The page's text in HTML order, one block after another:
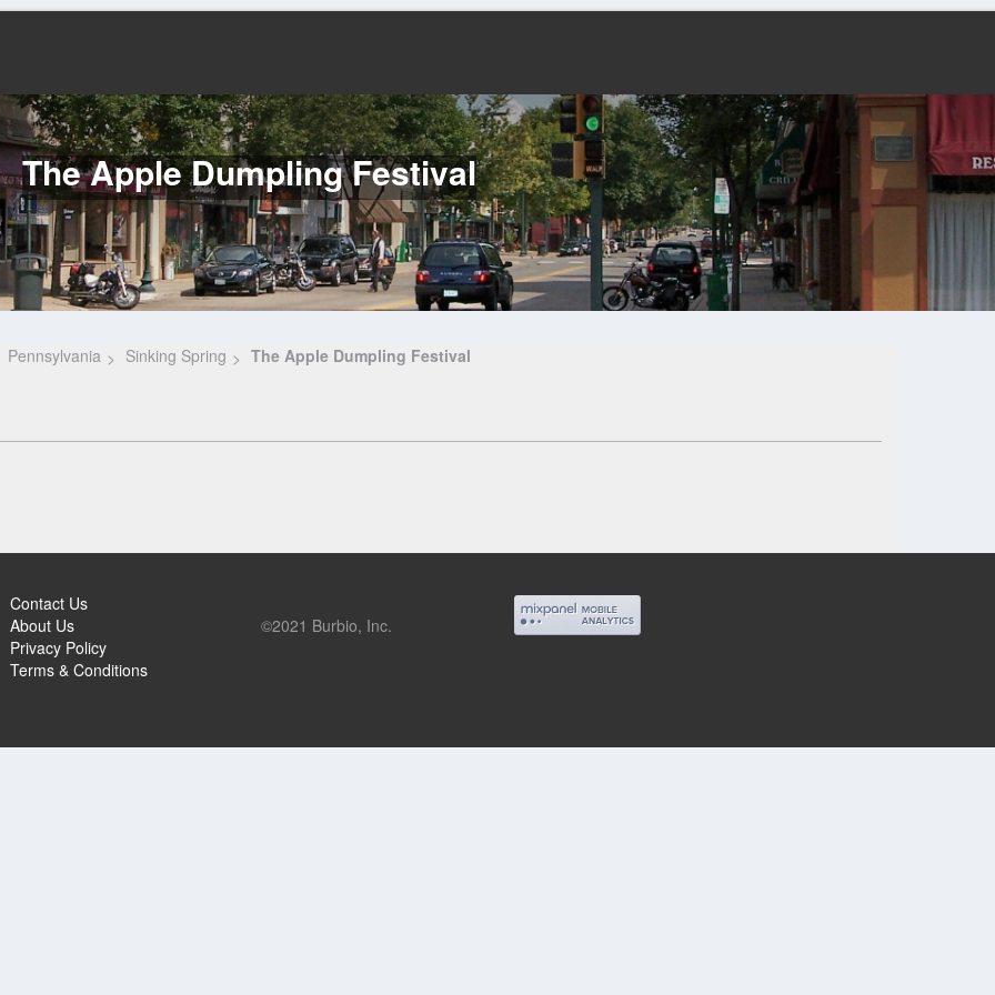
The Apple Dumpling Festival
Pennsylvania Sinking Spring The Apple Dumpling Festival
Contact Us
About Us
Privacy Policy
Terms & Conditions
©2021 Burbio, Inc.